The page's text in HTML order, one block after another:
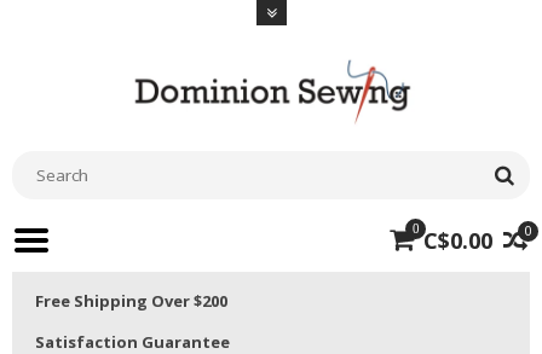
0
0 C$0.00
Free Shipping Over $200
Satisfaction Guarantee